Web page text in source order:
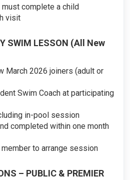
complete a child
visit
SWIM LESSON (All New
March 2026 joiners (adult or
Swim Coach at participating
in-pool session
completed within one month
to arrange session
– PUBLIC & PREMIER